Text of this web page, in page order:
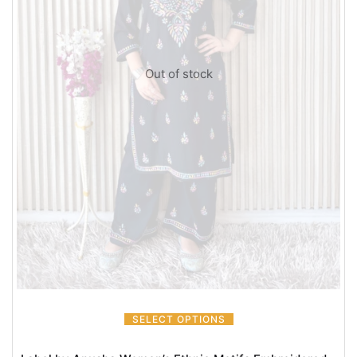
Out of stock
SELECT OPTIONS